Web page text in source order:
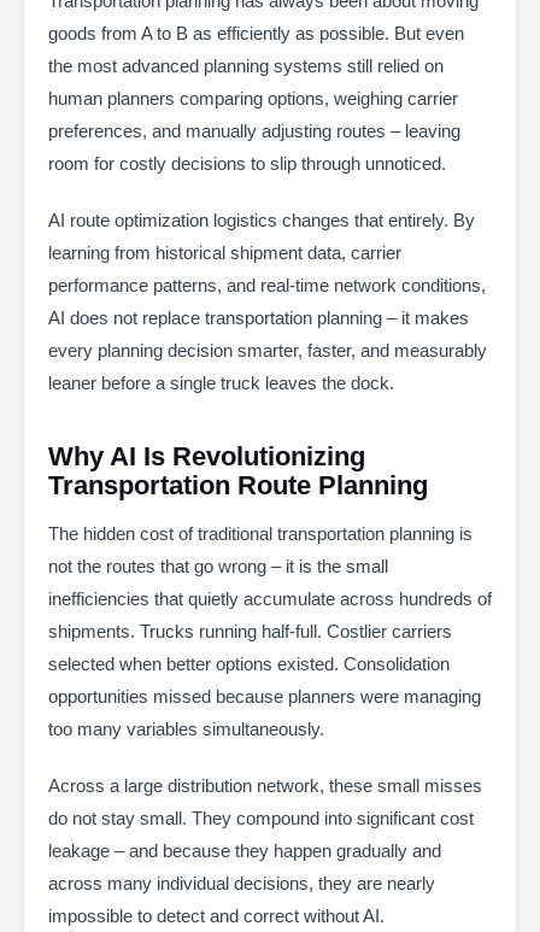
goods from A to B as efficiently as possible. But even
the most advanced planning systems still relied on
human planners comparing options, weighing carrier
preferences, and manually adjusting routes – leaving
room for costly decisions to slip through unnoticed.
AI route optimization logistics changes that entirely. By
learning from historical shipment data, carrier
performance patterns, and real-time network conditions,
AI does not replace transportation planning – it makes
every planning decision smarter, faster, and measurably
leaner before a single truck leaves the dock.
Why AI Is Revolutionizing
Transportation Route Planning
The hidden cost of traditional transportation planning is
not the routes that go wrong – it is the small
inefficiencies that quietly accumulate across hundreds of
shipments. Trucks running half-full. Costlier carriers
selected when better options existed. Consolidation
opportunities missed because planners were managing
too many variables simultaneously.
Across a large distribution network, these small misses
do not stay small. They compound into significant cost
leakage – and because they happen gradually and
across many individual decisions, they are nearly
impossible to detect and correct without AI.